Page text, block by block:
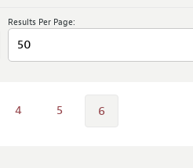
Results Per Page:
4 5 6